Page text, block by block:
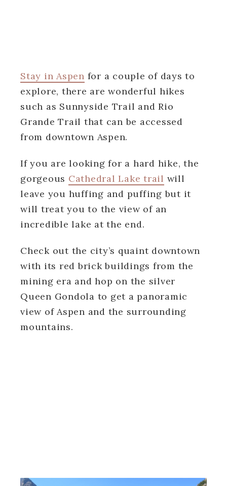
Stay in Aspen for a couple of days to
explore, there are wonderful hikes
such as Sunnyside Trail and Rio
Grande Trail that can be accessed
from downtown Aspen.
If you are looking for a hard hike, the
gorgeous Cathedral Lake trail will
leave you huffing and puffing but it
will treat you to the view of an
incredible lake at the end.
Check out the city’s quaint downtown
with its red brick buildings from the
mining era and hop on the silver
Queen Gondola to get a panoramic
view of Aspen and the surrounding
mountains.